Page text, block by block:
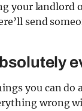
your landlord
send
you can do
wrong